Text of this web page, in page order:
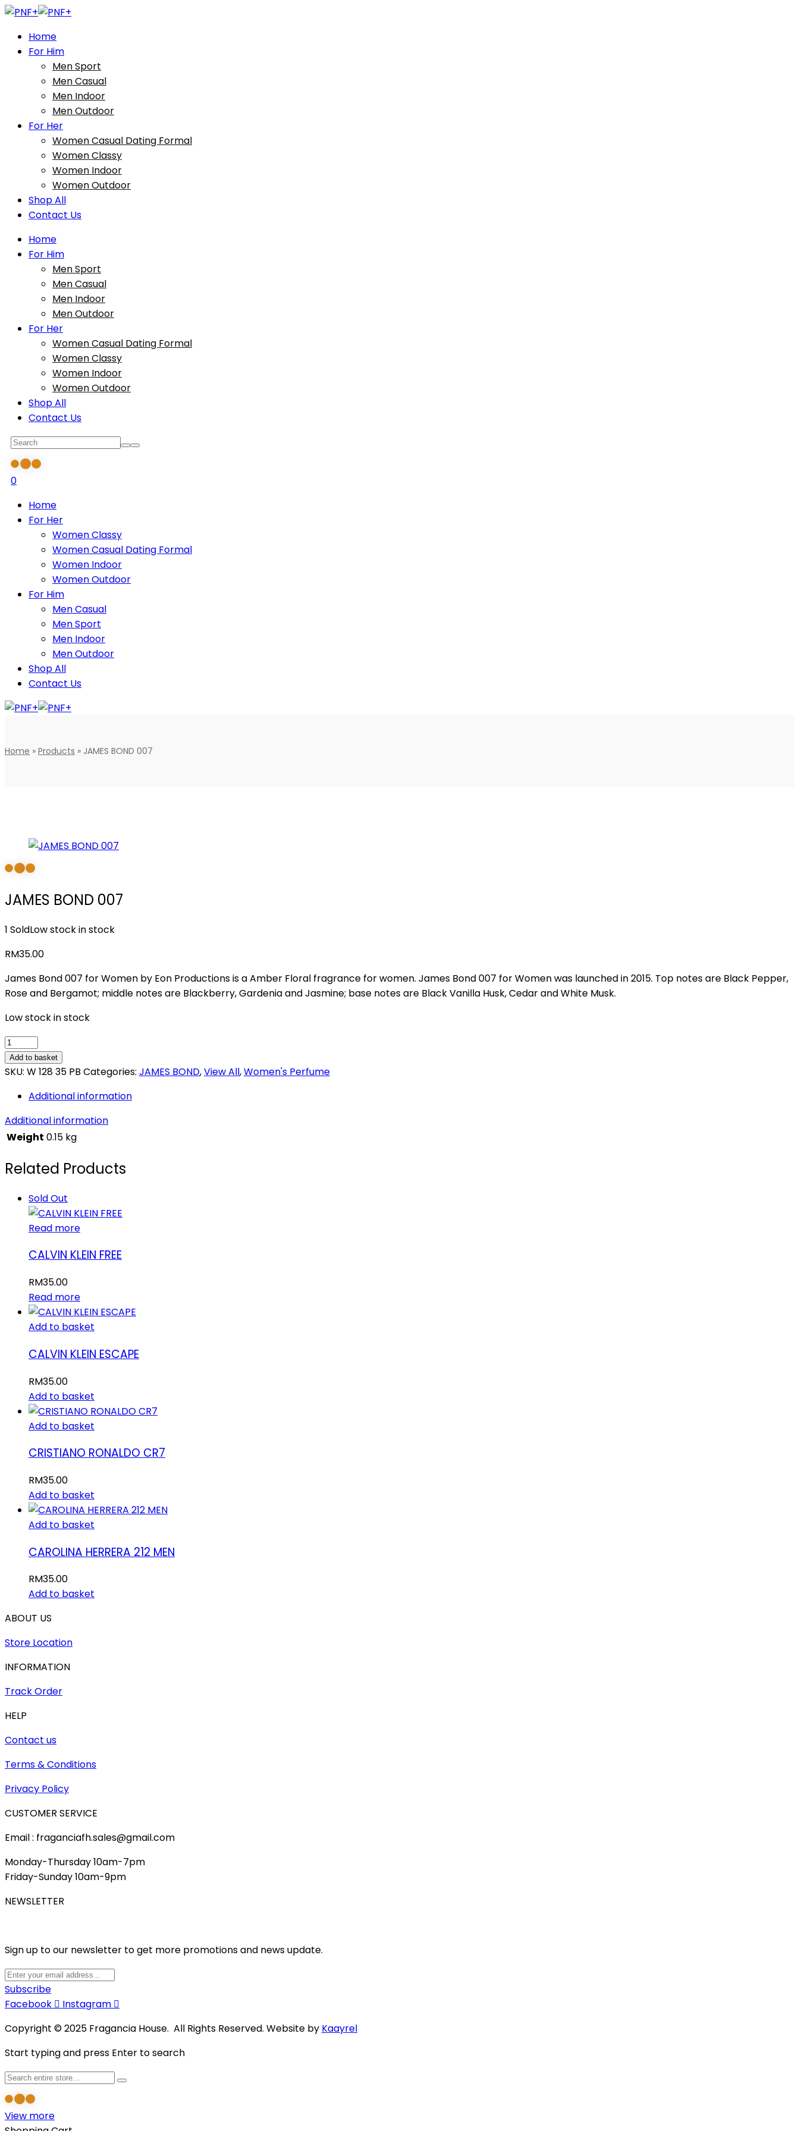
Home
For Him
Men Sport
Men Casual
Men Indoor
Men Outdoor
For Her
Women Casual Dating Formal
Women Classy
Women Indoor
Women Outdoor
Shop All
Contact Us
Home
For Him
Men Sport
Men Casual
Men Indoor
Men Outdoor
For Her
Women Casual Dating Formal
Women Classy
Women Indoor
Women Outdoor
Shop All
Contact Us
0
Home
For Her
Women Classy
Women Casual Dating Formal
Women Indoor
Women Outdoor
For Him
Men Casual
Men Sport
Men Indoor
Men Outdoor
Shop All
Contact Us
Home » Products » JAMES BOND 007
JAMES BOND 007
1 SoldLow stock in stock
RM35.00
James Bond 007 for Women by Eon Productions is a Amber Floral fragrance for women. James Bond 007 for Women was launched in 2015. Top notes are Black Pepper,
Rose and Bergamot; middle notes are Blackberry, Gardenia and Jasmine; base notes are Black Vanilla Husk, Cedar and White Musk.
Low stock in stock
JAMES
BOND
007
Add to basket
SKU: W 128 35 PB Categories: JAMES BOND,View All,Women's Perfume
Additional information
Additional information
Weight 0.15 kg
Related Products
Sold Out
Read more
CALVIN KLEIN FREE
RM35.00
Read more
Add to basket
CALVIN KLEIN ESCAPE
RM35.00
Add to basket
Add to basket
CRISTIANO RONALDO CR7
RM35.00
Add to basket
Add to basket
CAROLINA HERRERA 212 MEN
RM35.00
Add to basket
ABOUT US
Store Location
INFORMATION
Track Order
HELP
Contact us
Terms & Conditions
Privacy Policy
CUSTOMER SERVICE
Email : fraganciafh.sales@gmail.com
Monday-Thursday 10am-7pm
Friday-Sunday 10am-9pm
NEWSLETTER
Sign up to our newsletter to get more promotions and news update.
Subscribe
Facebook
Instagram
Copyright © 2025 Fragancia House. All Rights Reserved. Website by Kaayrel
Start typing and press Enter to search
View more